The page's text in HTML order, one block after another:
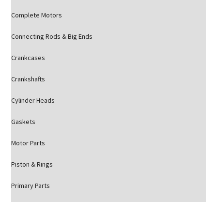
Complete Motors
Connecting Rods & Big Ends
Crankcases
Crankshafts
Cylinder Heads
Gaskets
Motor Parts
Piston & Rings
Primary Parts